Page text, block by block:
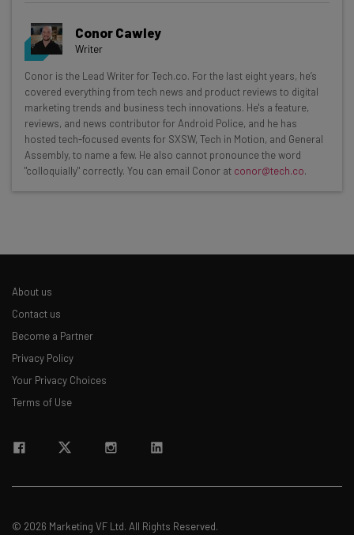
Get actionable AI insights and the latest
resources in your inbox every
Wednesday
Here’s what you can expect from The AI Strat:
Interviews with AI industry experts
The top AI stories of the week you need to know
Email Address
Policy. You can unsubscribeat any time.
Conor Cawley
Writer
Conor is the Lead Writer for Tech.co. For the last eight years, he’s
covered everything from tech news and product reviews to digital
marketing trends and business tech innovations. He's a feature,
reviews, and news contributor for Android Police, and he has
hosted tech-focused events for SXSW, Tech in Motion, and General
Assembly, to name a few. He also cannot pronounce the word
"colloquially" correctly. You can email Conor at conor@tech.co.
About us
Contact us
Become a Partner
Privacy Policy
Your Privacy Choices
Terms of Use
© 2026 Marketing VF Ltd. All Rights Reserved.